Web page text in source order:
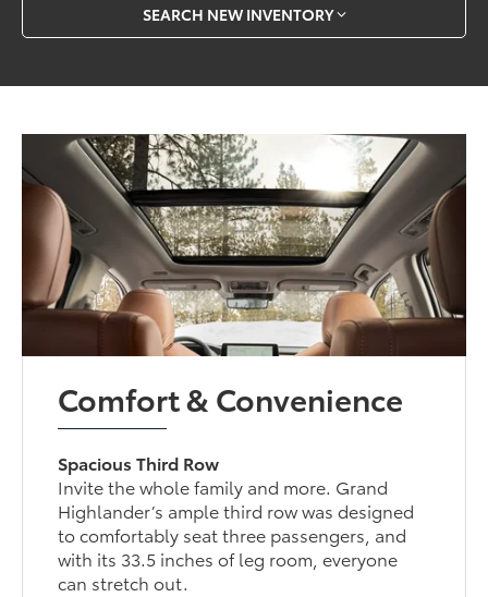
SEARCH NEW INVENTORY
Comfort & Convenience
Spacious Third Row
Invite the whole family and more. Grand
Highlander’s ample third row was designed
to comfortably seat three passengers, and
with its 33.5 inches of leg room, everyone
can stretch out.